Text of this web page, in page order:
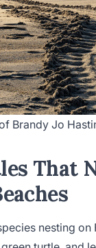
Brandy Jo
That
nesting on